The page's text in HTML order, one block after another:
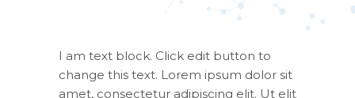
I am text block. Click edit button to
change this text. Lorem ipsum dolor sit
amet, consectetur adipiscing elit. Ut elit